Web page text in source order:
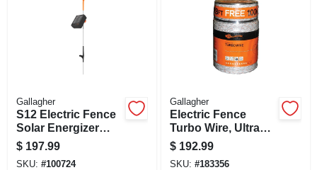
Gallagher
S12 Electric Fence
Solar Energizer
Controller
$ 197.99
SKU: #100724
Gallagher
Electric Fence
Turbo Wire, Ultra
White, 1/16-in. X
1,312-ft.
$ 192.99
SKU: #183356